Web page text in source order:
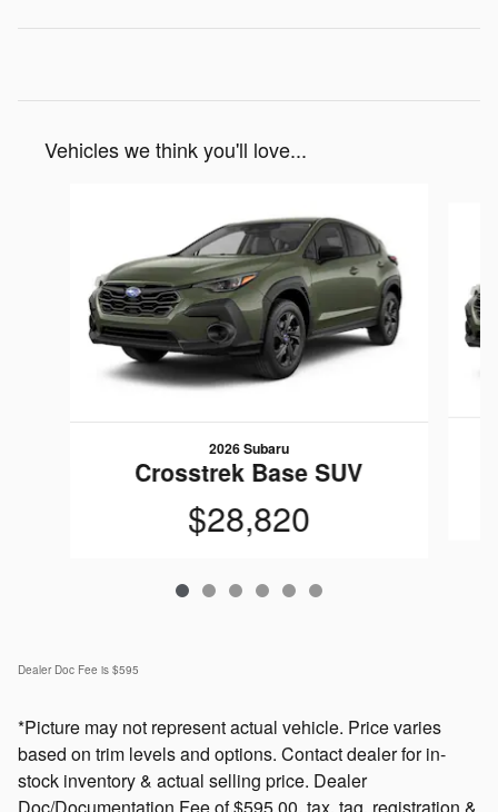
Vehicles we think you'll love...
2026 Subaru
Crosstrek Base SUV
$28,820
Dealer Doc Fee is $595
*Picture may not represent actual vehicle. Price varies
based on trim levels and options. Contact dealer for in-
stock inventory & actual selling price. Dealer